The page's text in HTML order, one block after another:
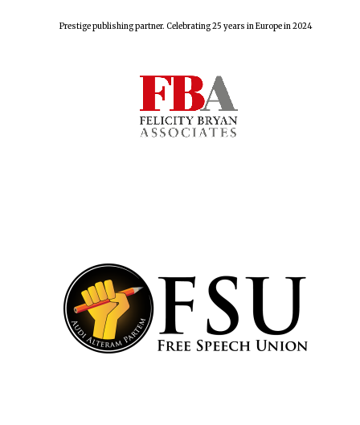
Prestige publishing partner. Celebrating 25 years in Europe in 2024